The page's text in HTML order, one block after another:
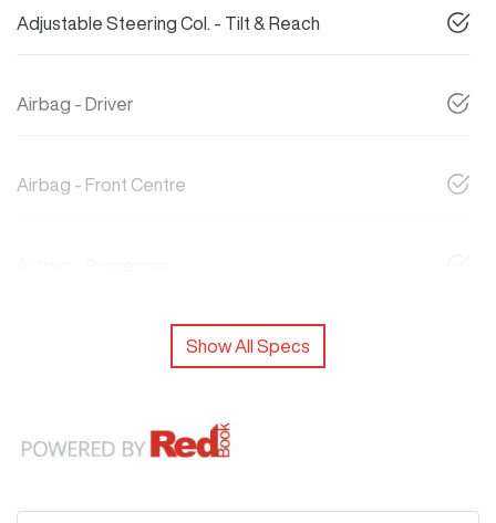
Adjustable Steering Col. - Tilt & Reach
Airbag - Driver
Airbag - Front Centre
Show All Specs